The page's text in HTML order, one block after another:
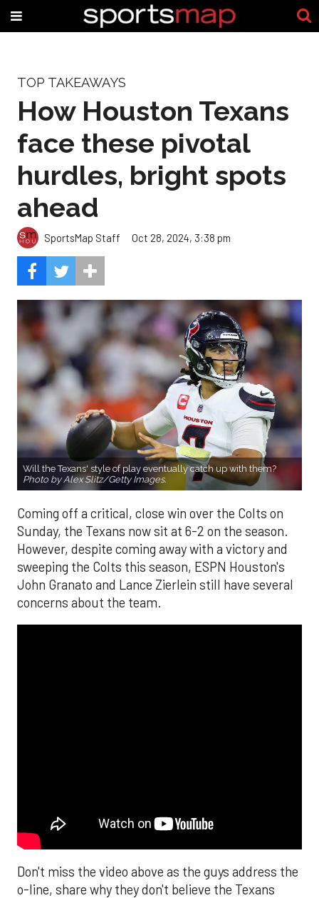
TOP TAKEAWAYS
How Houston Texans
face these pivotal
hurdles, bright spots
ahead
SportsMap Staff Oct 28, 2024, 3:38 pm
Will the Texans' style of play eventually catch up with them?
Photo by Alex Slitz/Getty Images.
Coming off a critical, close win over the Colts on
Sunday, the Texans now sit at 6-2 on the season.
However, despite coming away with a victory and
sweeping the Colts this season, ESPN Houston's
John Granato and Lance Zierlein still have several
concerns about the team.
Don't miss the video above as the guys address the
o-line, share why they don't believe the Texans